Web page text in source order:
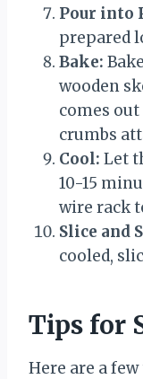
Pour into
prepared
Bake:
wooden
comes
crumbs
Cool: Let
10-15
wire rack
Slice and
cooled,
Tips for
Here are a